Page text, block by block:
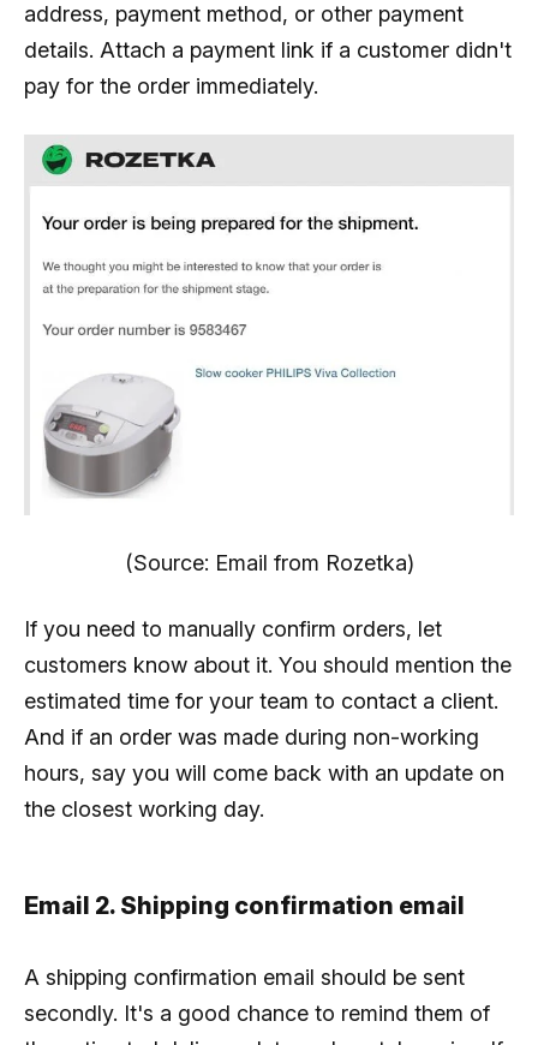
address, payment method, or other payment
details. Attach a payment link if a customer didn't
pay for the order immediately.
(Source: Email from Rozetka)
If you need to manually confirm orders, let
customers know about it. You should mention the
estimated time for your team to contact a client.
And if an order was made during non-working
hours, say you will come back with an update on
the closest working day.
Email 2. Shipping confirmation email
A shipping confirmation email should be sent
secondly. It's a good chance to remind them of